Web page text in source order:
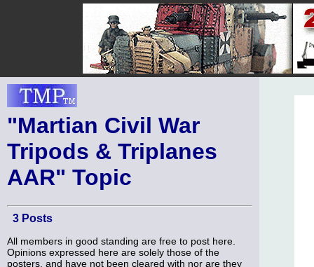
"Martian Civil War
Tripods & Triplanes
AAR" Topic
3 Posts
All members in good standing are free to post here.
Opinions expressed here are solely those of the
posters, and have not been cleared with nor are they